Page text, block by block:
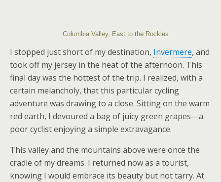
Columbia Valley, East to the Rockies
I stopped just short of my destination, Invermere, and
took off my jersey in the heat of the afternoon. This
final day was the hottest of the trip. I realized, with a
certain melancholy, that this particular cycling
adventure was drawing to a close. Sitting on the warm
red earth, I devoured a bag of juicy green grapes—a
poor cyclist enjoying a simple extravagance.
This valley and the mountains above were once the
cradle of my dreams. I returned now as a tourist,
knowing I would embrace its beauty but not tarry. At